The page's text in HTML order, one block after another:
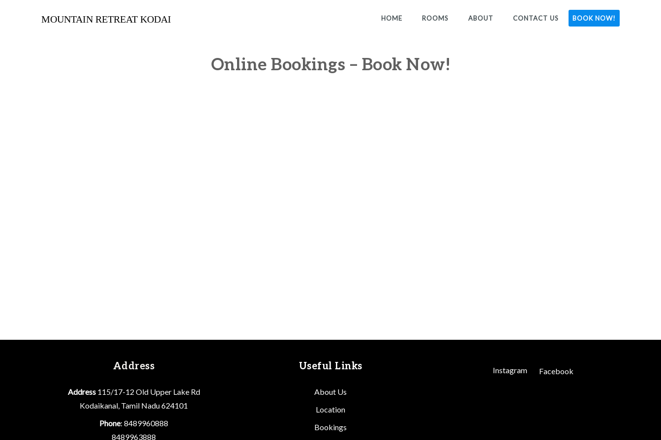
MOUNTAIN RETREAT KODAI HOME ROOMS ABOUT CONTACT US BOOK NOW!
Online Bookings – Book Now!
Address
Address115/17-12 Old Upper Lake Rd
Kodaikanal, Tamil Nadu 624101
Phone: 8489960888
8489963888
Useful Links
About Us
Location
Bookings
Instagram Facebook